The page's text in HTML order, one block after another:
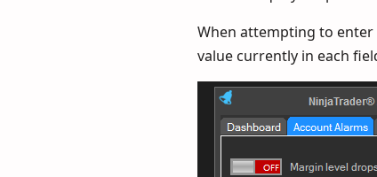
When attempting to
value currently in each